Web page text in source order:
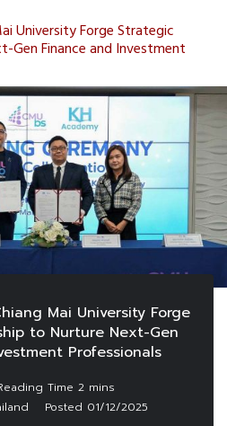
University Forge Strategic
Gen Finance and Investment
Mai University Forge
to Nurture Next-Gen
Professionals
Posted 01/12/2025